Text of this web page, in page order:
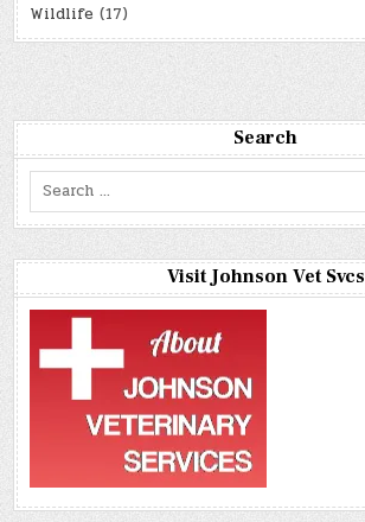
Wildlife (17)
Search
Search
Visit Johnson Vet Svcs